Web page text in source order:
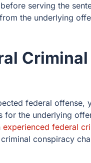
serving the
the underlying
federal offense,
the underlying
experienced federal
conspiracy